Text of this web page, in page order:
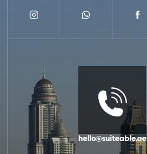
hello@suiteable.ae